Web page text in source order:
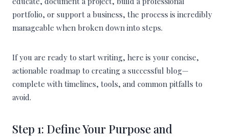
portfolio, or support a business, the process is incredibly
manageable when broken down into steps.
If you are ready to start writing, here is your concise,
actionable roadmap to creating a successful blog—
complete with timelines, tools, and common pitfalls to
avoid.
Step 1: Define Your Purpose and